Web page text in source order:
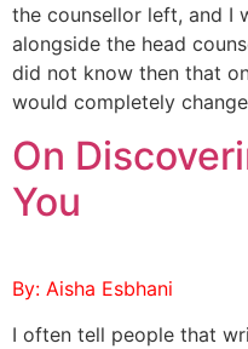
the counsellor left, and I
alongside the head
did not know then that
would completely
On
You
By: Aisha Esbhani
I often tell people that